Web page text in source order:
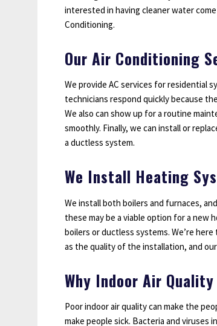
interested in having cleaner water
Conditioning.
Our Air Conditioning
We provide AC services for residential
technicians respond quickly because
We also can show up for a routine
smoothly. Finally, we can install or
a ductless system.
We Install Heating
We install both boilers and furnaces,
these may be a viable option for a new
boilers or ductless systems. We’re
as the quality of the installation, and
Why Indoor Air
Poor indoor air quality can make the
make people sick. Bacteria and viruses